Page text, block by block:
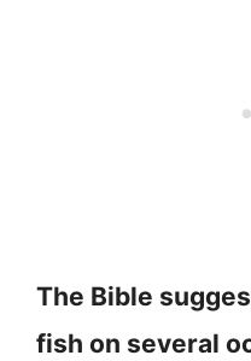
The Bible
fish on several